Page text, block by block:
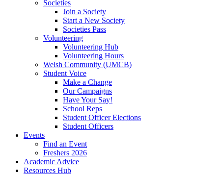
Societies
Join a Society
Start a New Society
Societies Pass
Volunteering
Volunteering Hub
Volunteering Hours
Welsh Community (UMCB)
Student Voice
Make a Change
Our Campaigns
Have Your Say!
School Reps
Student Officer Elections
Student Officers
Events
Find an Event
Freshers 2026
Academic Advice
Resources Hub